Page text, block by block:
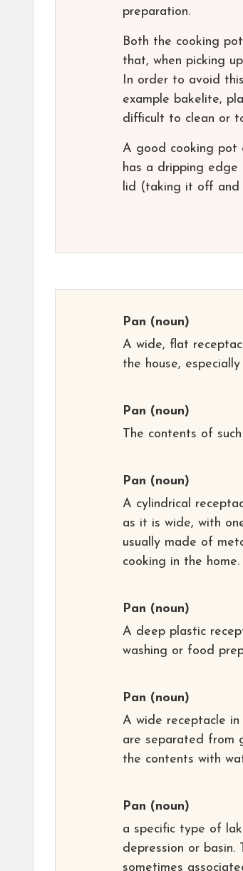
preparation.
Both the cooking
that, when picking
In order to avoid
example bakelite,
difficult to clean or
A good cooking pot
has a dripping
lid (taking it off and
Pan (noun)
A wide, flat
the house,
Pan (noun)
The contents of
Pan (noun)
A cylindrical
as it is wide, with
usually made of
cooking in the home.
Pan (noun)
A deep plastic
washing or food
Pan (noun)
A wide receptacle in
are separated from
the contents with
Pan (noun)
a specific type of
depression or basin.
sometimes